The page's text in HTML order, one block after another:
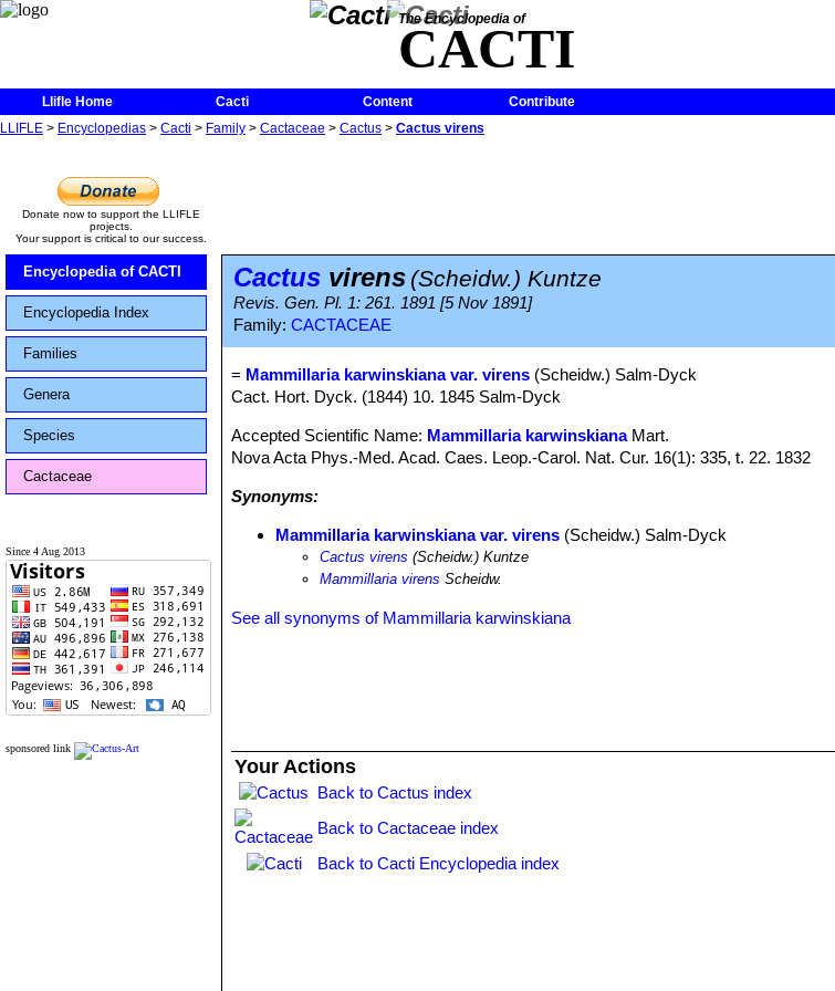
The Encyclopedia of
CACTI
Llifle Home Cacti Content
Contribute
LLIFLE > Encyclopedias > Cacti > Family > Cactaceae > Cactus > Cactus virens
Donate now to support the LLIFLE
projects.
Your support is critical to our success.
Encyclopedia of CACTI
Encyclopedia Index
Families
Genera
Species
Cactaceae
Since 4 Aug 2013
sponsored link
Cactus virens (Scheidw.) Kuntze
Revis. Gen. Pl. 1: 261. 1891 [5 Nov 1891]
Family: CACTACEAE
= Mammillaria karwinskiana var. virens (Scheidw.) Salm-Dyck
Cact. Hort. Dyck. (1844) 10. 1845 Salm-Dyck
Accepted Scientific Name: Mammillaria karwinskianaMart.
Nova Acta Phys.-Med. Acad. Caes. Leop.-Carol. Nat. Cur. 16(1): 335, t. 22. 1832
Synonyms:
Mammillaria karwinskiana var. virens (Scheidw.) Salm-Dyck
Cactus virens (Scheidw.) Kuntze
Mammillaria virens Scheidw.
See all synonyms of Mammillaria karwinskiana
Your Actions
Back to Cactus index
Back to Cactaceae index
Back to Cacti Encyclopedia index